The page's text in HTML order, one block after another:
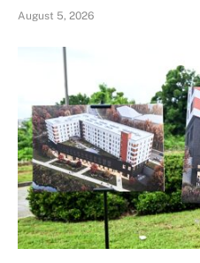
August 5, 2026